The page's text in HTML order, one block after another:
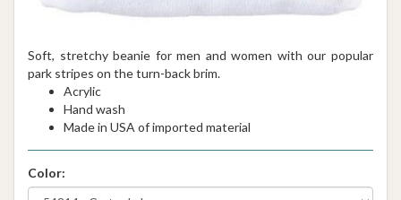
Soft, stretchy beanie for men and women with our popular
park stripes on the turn-back brim.
Acrylic
Hand wash
Made in USA of imported material
Color: